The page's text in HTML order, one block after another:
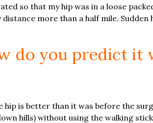
so that my hip was in a loose
more than a half mile.
do you predict it
is better than it was before the
hills) without using the walking